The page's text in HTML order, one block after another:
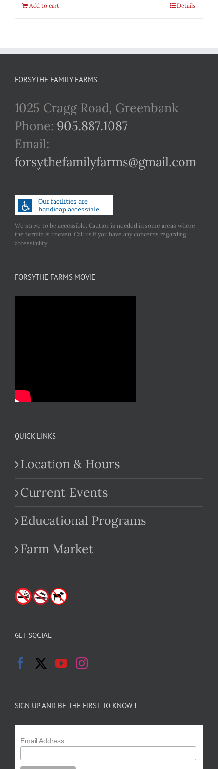
Add to cart Details
FORSYTHE FAMILY FARMS
1025 Cragg Road, Greenbank
Phone: 905.887.1087
Email:
forsythefamilyfarms@gmail.com
We strive to be accessible. Caution is needed in some areas where
the terrain is uneven. Call us if you have any concerns regarding
accessibility.
FORSYTHE FARMS MOVIE
QUICK LINKS
Location & Hours
Current Events
Educational Programs
Farm Market
GET SOCIAL
SIGN UP AND BE THE FIRST TO KNOW !
Email Address